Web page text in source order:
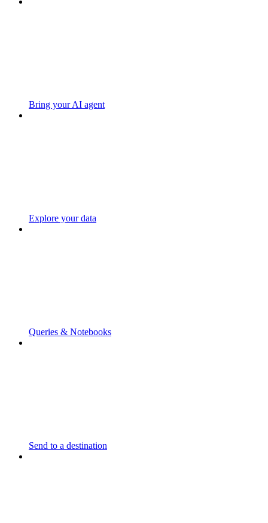
Bring your AI agent
Explore your data
Queries & Notebooks
Send to a destination